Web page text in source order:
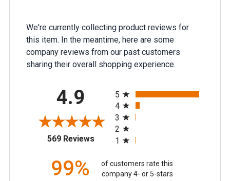
We're currently collecting product reviews for
this item. In the meantime, here are some
company reviews from our past customers
sharing their overall shopping experience.
4.9
569 Reviews(opens in a new tab)
5
4
3
2
1
99%
of customers rate this
company 4- or 5-stars